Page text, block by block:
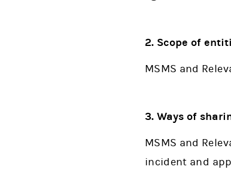
2. Scope of
MSMS and
3. Ways of
MSMS and
incident and